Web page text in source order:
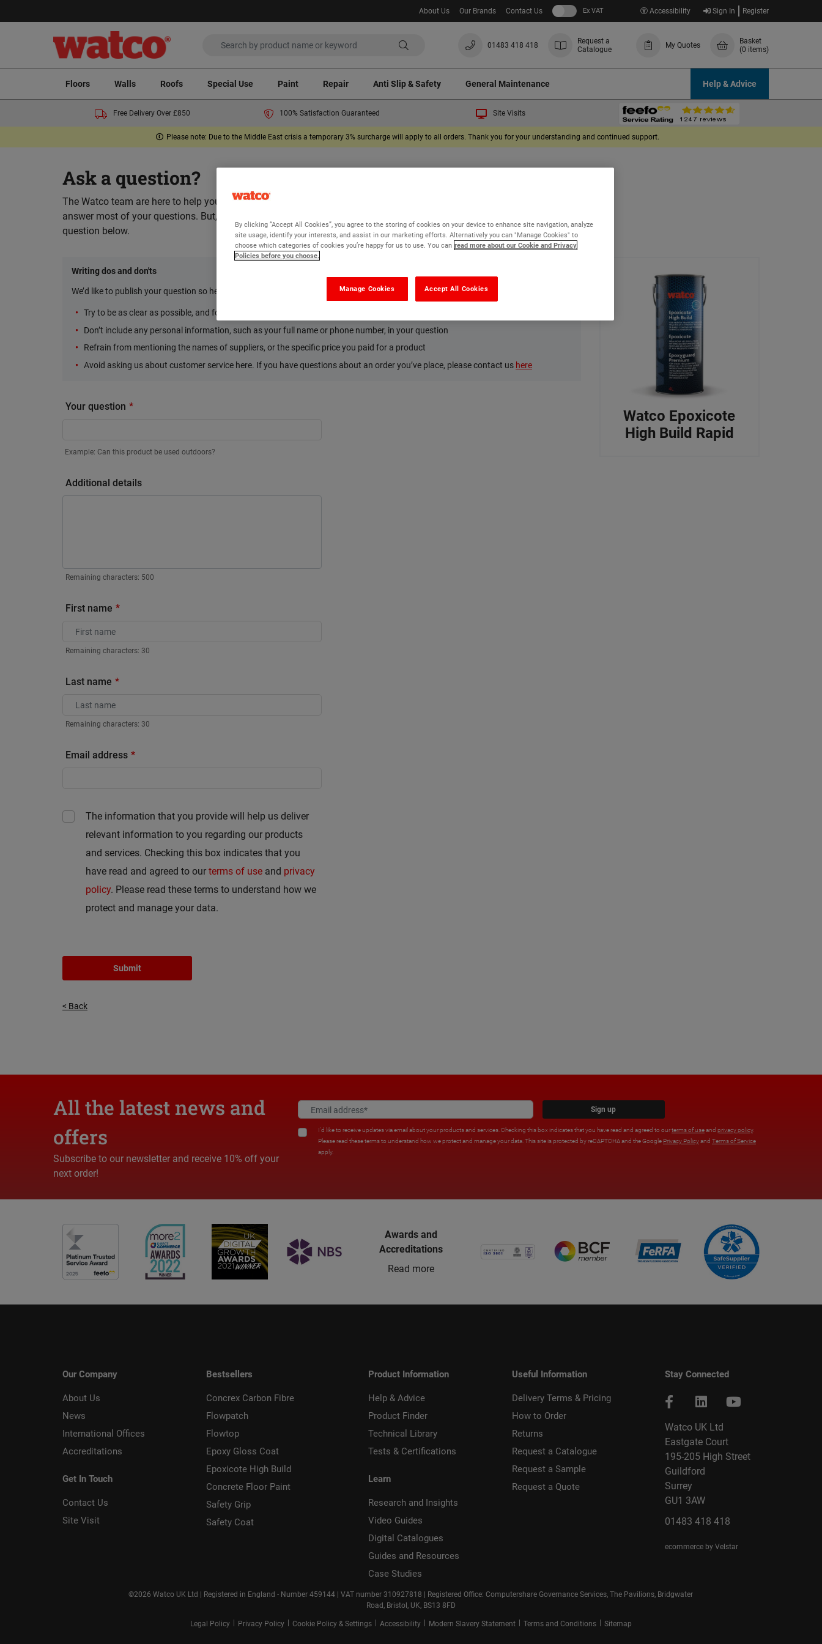
About Us Our Brands Contact Us Ex VAT Accessibility Sign In Register
01483 418 418
Request a
Catalogue
My Quotes
Basket
(0 items)
Floors Walls Roofs Special Use Paint Repair Anti Slip & Safety General Maintenance Help & Advice
Free Delivery Over £850 100% Satisfaction Guaranteed Site Visits
Please note: Due to the Middle East crisis a temporary 3% surcharge will apply to all orders. Thank you for your understanding and continued support.
Ask a question?
The Watco team are here to help you and we hope our product information and FAQs will help
answer most of your questions. But, if you can’t find the information you need, please ask us a
question below.
Writing dos and don'ts
We’d like to publish your question so here are some Do’s and Don’ts. Please:
Try to be as clear as possible, and focus your question on the product or how to use it
Don’t include any personal information, such as your full name or phone number, in your question
Refrain from mentioning the names of suppliers, or the specific price you paid for a product
Avoid asking us about customer service here. If you have questions about an order you’ve place, please contact us here
Your question
Example: Can this product be used outdoors?
Additional details
Remaining characters: 500
First name
Remaining characters: 30
Last name
Remaining characters: 30
Email address
The information that you provide will help us deliver
relevant information to you regarding our products
and services. Checking this box indicates that you
have read and agreed to our terms of use and privacy
policy. Please read these terms to understand how we
protect and manage your data.
Submit
< Back
Watco Epoxicote
High Build Rapid
All the latest news and
offers
Subscribe to our newsletter and receive 10% off your
next order!
Sign up
I'd like to receive updates via email about your products and services. Checking this box indicates that you have read and agreed to ourterms of useand privacy policy.
Please read these terms to understand how we protect and manage your data. This site is protected by reCAPTCHA and the Google Privacy Policyand Terms of Service
apply.
Awards and
Accreditations
Read more
Our Company
About Us
News
International Offices
Accreditations
Get In Touch
Contact Us
Site Visit
Bestsellers
Concrex Carbon Fibre
Flowpatch
Flowtop
Epoxy Gloss Coat
Epoxicote High Build
Concrete Floor Paint
Safety Grip
Safety Coat
Product Information
Help & Advice
Product Finder
Technical Library
Tests & Certifications
Learn
Research and Insights
Video Guides
Digital Catalogues
Guides and Resources
Case Studies
Useful Information
Delivery Terms & Pricing
How to Order
Returns
Request a Catalogue
Request a Sample
Request a Quote
Stay Connected
Watco UK Ltd
Eastgate Court
195-205 High Street
Guildford
Surrey
GU1 3AW
01483 418 418
ecommerce by Velstar
©2026 Watco UK Ltd | Registered in England - Number 459144 | VAT number 310927818 | Registered Office: Computershare Governance Services, The Pavilions, Bridgwater
Road, Bristol, UK, BS13 8FD
Legal Policy Privacy Policy Cookie Policy & Settings Accessibility Modern Slavery Statement Terms and Conditions Sitemap
By clicking “Accept All Cookies”, you agree to the storing of cookies on your device to enhance site navigation, analyze
site usage, identify your interests, and assist in our marketing efforts. Alternatively you can "Manage Cookies" to
choose which categories of cookies you’re happy for us to use. You can read more about our Cookie and Privacy
Policies before you choose.
Accept All Cookies
Manage Cookies